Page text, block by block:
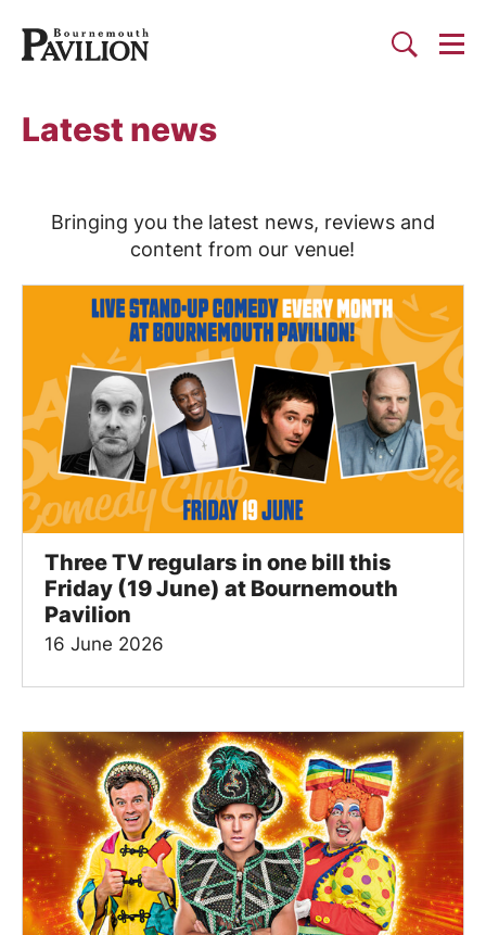
Search
Latest news
Bringing you the latest news, reviews and
content from our venue!
List of News Articles
Three TV regulars in one bill this
Friday (19 June) at Bournemouth
Pavilion
16 June 2026